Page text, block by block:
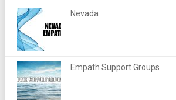
Nevada
Empath Support Groups